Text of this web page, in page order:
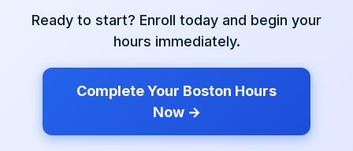
Ready to start? Enroll today and begin your
hours immediately.
Complete Your Boston Hours
Now →